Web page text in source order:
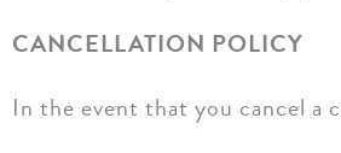
CANCELLATION POLICY
In the event that you cancel a